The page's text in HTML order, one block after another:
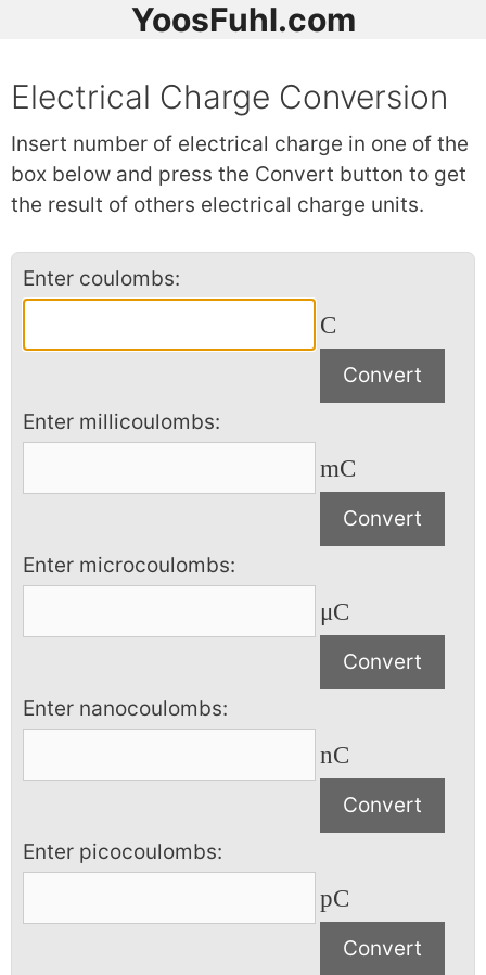
YoosFuhl.com
Electrical Charge Conversion
Insert number of electrical charge in one of the
box below and press the Convert button to get
the result of others electrical charge units.
Enter coulombs:
C
Enter millicoulombs:
mC
Enter microcoulombs:
μC
Enter nanocoulombs:
nC
Enter picocoulombs:
pC